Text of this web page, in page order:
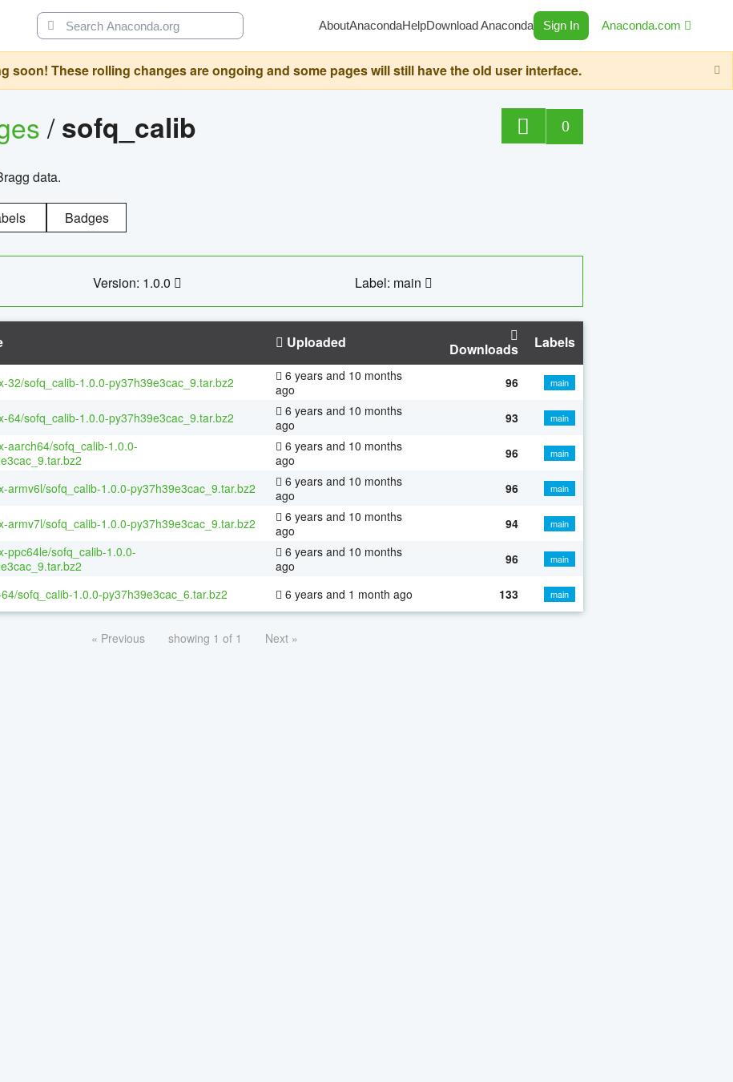
AboutAnacondaHelpDownload Anaconda Sign In Anaconda.com
soon! These rolling changes are ongoing and some pages will still have the old user interface.
/sofq_calib 0
data.
Badges
Version: 1.0.0 Label: main
Uploaded Downloads Labels
32/sofq_calib-1.0.0-py37h39e3cac_9.tar.bz2
6 years and 10 months
ago
96 main
64/sofq_calib-1.0.0-py37h39e3cac_9.tar.bz2
6 years and 10 months
ago
93 main
aarch64/sofq_calib-1.0.0-
6 years and 10 months
ago
96 main
armv6l/sofq_calib-1.0.0-py37h39e3cac_9.tar.bz2
6 years and 10 months
ago
96 main
armv7l/sofq_calib-1.0.0-py37h39e3cac_9.tar.bz2
6 years and 10 months
ago
94 main
ppc64le/sofq_calib-1.0.0-
6 years and 10 months
ago
96 main
sofq_calib-1.0.0-py37h39e3cac_6.tar.bz2 6 years and 1 month ago 133 main
« Previous showing 1 of 1 Next »